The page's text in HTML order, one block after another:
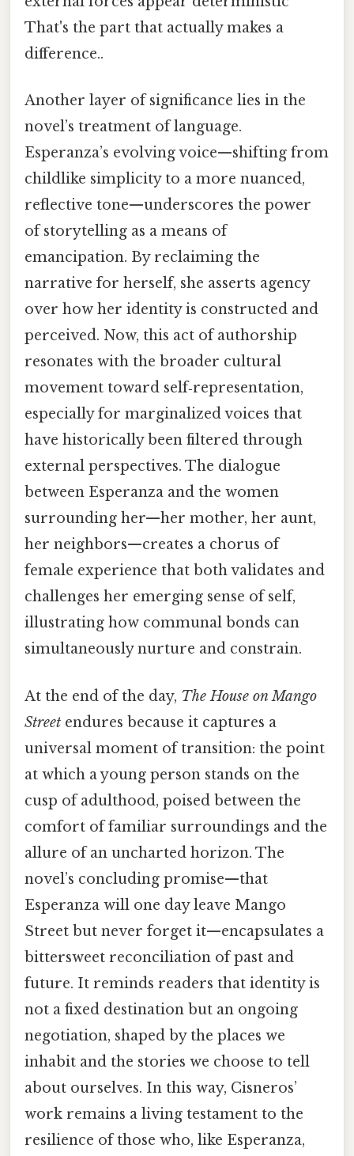
That's the part that actually makes a
difference..
Another layer of significance lies in the
novel’s treatment of language.
Esperanza’s evolving voice—shifting from
childlike simplicity to a more nuanced,
reflective tone—underscores the power
of storytelling as a means of
emancipation. By reclaiming the
narrative for herself, she asserts agency
over how her identity is constructed and
perceived. Now, this act of authorship
resonates with the broader cultural
movement toward self‑representation,
especially for marginalized voices that
have historically been filtered through
external perspectives. The dialogue
between Esperanza and the women
surrounding her—her mother, her aunt,
her neighbors—creates a chorus of
female experience that both validates and
challenges her emerging sense of self,
illustrating how communal bonds can
simultaneously nurture and constrain.
At the end of the day, The House on Mango
Street endures because it captures a
universal moment of transition: the point
at which a young person stands on the
cusp of adulthood, poised between the
comfort of familiar surroundings and the
allure of an uncharted horizon. The
novel’s concluding promise—that
Esperanza will one day leave Mango
Street but never forget it—encapsulates a
bittersweet reconciliation of past and
future. It reminds readers that identity is
not a fixed destination but an ongoing
negotiation, shaped by the places we
inhabit and the stories we choose to tell
about ourselves. In this way, Cisneros’
work remains a living testament to the
resilience of those who, like Esperanza,